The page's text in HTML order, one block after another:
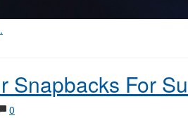
Snapbacks For
0